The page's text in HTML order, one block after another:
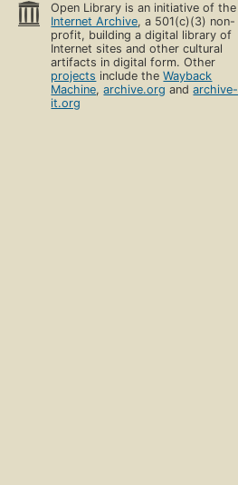
Open Library is an initiative of the
Internet Archive, a 501(c)(3) non-
profit, building a digital library of
Internet sites and other cultural
artifacts in digital form. Other
projects include theWayback
Machine,archive.org andarchive-
it.org